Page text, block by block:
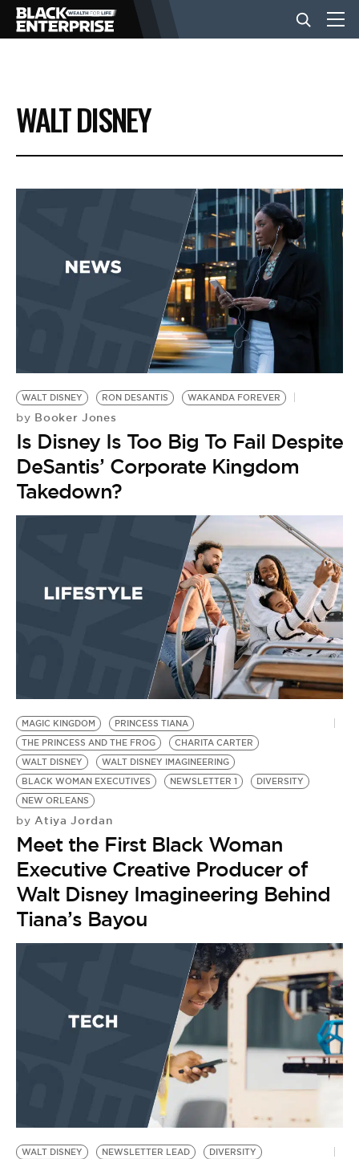
BUSINESS
NEWS
EVENTS
BE EXTRAS
WALT DISNEY
WALT DISNEY RON DESANTIS WAKANDA FOREVER
by Booker Jones
Is Disney Is Too Big To Fail Despite
DeSantis’ Corporate Kingdom
Takedown?
MAGIC KINGDOM
PRINCESS TIANA
THE PRINCESS AND THE FROG
CHARITA CARTER
WALT DISNEY
WALT DISNEY IMAGINEERING
BLACK WOMAN EXECUTIVES
NEWSLETTER 1
DIVERSITY
NEW ORLEANS
by Atiya Jordan
Meet the First Black Woman
Executive Creative Producer of
Walt Disney Imagineering Behind
Tiana’s Bayou
WALT DISNEY NEWSLETTER LEAD
DIVERSITY